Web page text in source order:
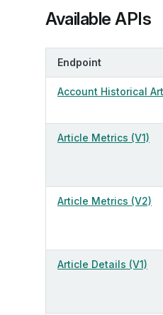
Available APIs
Endpoint
Account Historical
Article Metrics (V1)
Article Metrics (V2)
Article Details (V1)